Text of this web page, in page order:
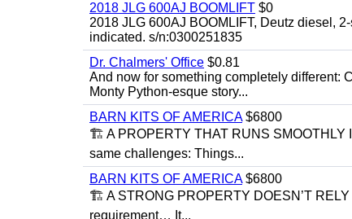
2018 JLG 600AJ BOOMLIFT $0
2018 JLG 600AJ BOOMLIFT, Deutz diesel,
indicated. s/n:0300251835
Dr. Chalmers' Office $0.81
And now for something completely different:
Monty Python-esque story...
BARN KITS OF AMERICA$6800
🏗 A PROPERTY THAT RUNS
same challenges: Things...
BARN KITS OF AMERICA$6800
🏗 A STRONG PROPERTY DOESN’T
requirement… It...